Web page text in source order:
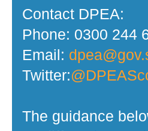
Contact DPEA:
Phone: 0300 244
Email:
Twitter:
The guidance